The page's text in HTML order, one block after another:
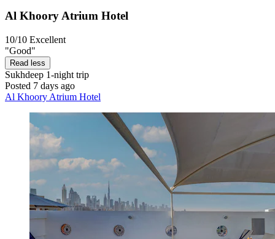
Al Khoory Atrium Hotel
10/10 Excellent
"Good"
Read less
Sukhdeep 1-night trip
Posted 7 days ago
Al Khoory Atrium Hotel